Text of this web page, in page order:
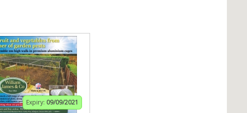
Expiry: 09/09/2021